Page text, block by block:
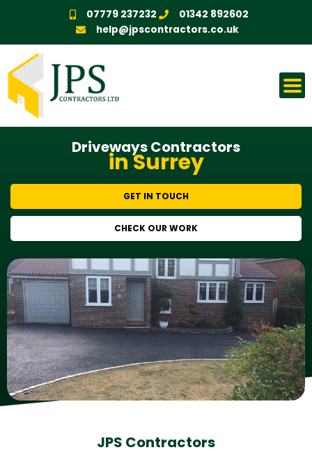
07779 237232
01342 892602
help@jpscontractors.co.uk
Driveways Contractors
in Surrey
GET IN TOUCH
CHECK OUR WORK
JPS Contractors